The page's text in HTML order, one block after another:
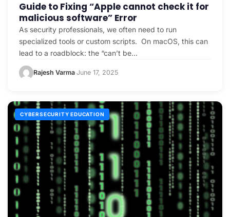
Guide to Fixing “Apple cannot check it for
malicious software” Error
As security professionals, we often need to run
specialized tools or custom scripts. On macOS, this can
lead to a roadblock: the “can’t be…
Rajesh Varma·June 17, 2025
CYBERSECURITY EDUCATION